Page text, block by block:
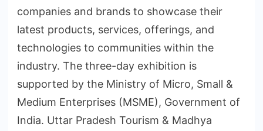
companies and brands to showcase their
latest products, services, offerings, and
technologies to communities within the
industry. The three-day exhibition is
supported by the Ministry of Micro, Small &
Medium Enterprises (MSME), Government of
India. Uttar Pradesh Tourism & Madhya